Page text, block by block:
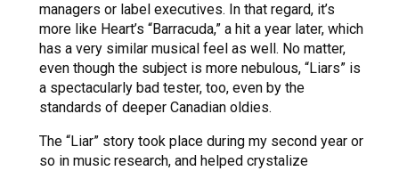
managers or label executives. In that regard, it’s
more like Heart’s “Barracuda,” a hit a year later, which
has a very similar musical feel as well. No matter,
even though the subject is more nebulous, “Liars” is
a spectacularly bad tester, too, even by the
standards of deeper Canadian oldies.
The “Liar” story took place during my second year or
so in music research, and helped crystalize